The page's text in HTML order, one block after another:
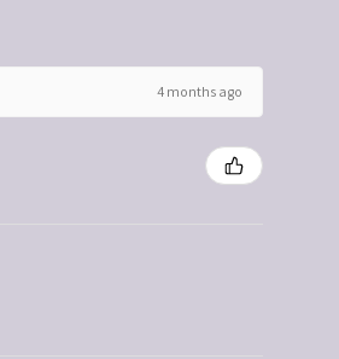
4 months ago